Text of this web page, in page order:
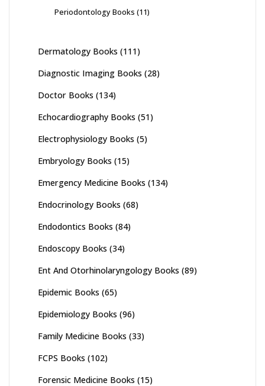
Periodontology Books (11)
Dermatology Books (111)
Diagnostic Imaging Books (28)
Doctor Books (134)
Echocardiography Books (51)
Electrophysiology Books (5)
Embryology Books (15)
Emergency Medicine Books (134)
Endocrinology Books (68)
Endodontics Books (84)
Endoscopy Books (34)
Ent And Otorhinolaryngology Books (89)
Epidemic Books (65)
Epidemiology Books (96)
Family Medicine Books (33)
FCPS Books (102)
Forensic Medicine Books (15)